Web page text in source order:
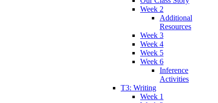
Week 2
Additional
Resources
Week 3
Week 4
Week 5
Week 6
Inference
Activities
T3: Writing
Week 1